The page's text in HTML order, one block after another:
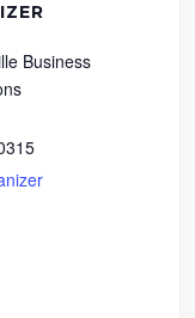
Business